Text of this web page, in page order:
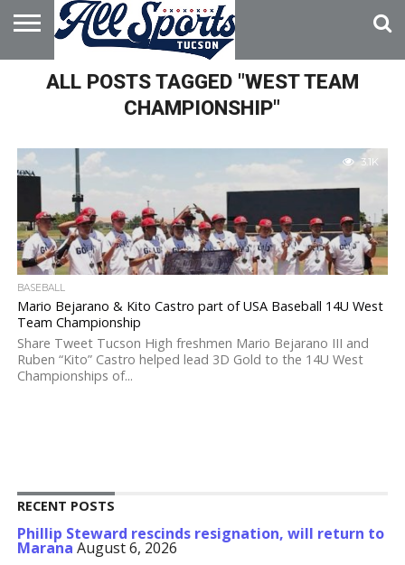
HOME
ABOUT
ADVERTISE
WITH US
ALL POSTS TAGGED "WEST TEAM
CHAMPIONSHIP"
3.1K
BASEBALL
Mario Bejarano & Kito Castro part of USA Baseball 14U West
Team Championship
Share Tweet Tucson High freshmen Mario Bejarano III and
Ruben “Kito” Castro helped lead 3D Gold to the 14U West
Championships of...
RECENT POSTS
Phillip Steward rescinds resignation, will return to
Marana August 6, 2026